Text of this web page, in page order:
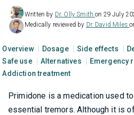
Written by Dr. Olly Smithon 29 July
Medically reviewed by Dr. David Miles
Overview Dosage Side effects
Safe use
Alternatives
Emergency
Addiction treatment
Primidone is a medication used
essential tremors. Although it is